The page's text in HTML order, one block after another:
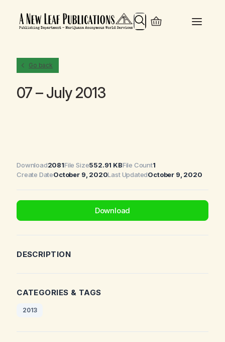
Search
Go back
07 – July 2013
Download2081File Size552.91 KBFile Count1
Create DateOctober 9, 2020Last UpdatedOctober 9, 2020
Download
DESCRIPTION
CATEGORIES & TAGS
2013